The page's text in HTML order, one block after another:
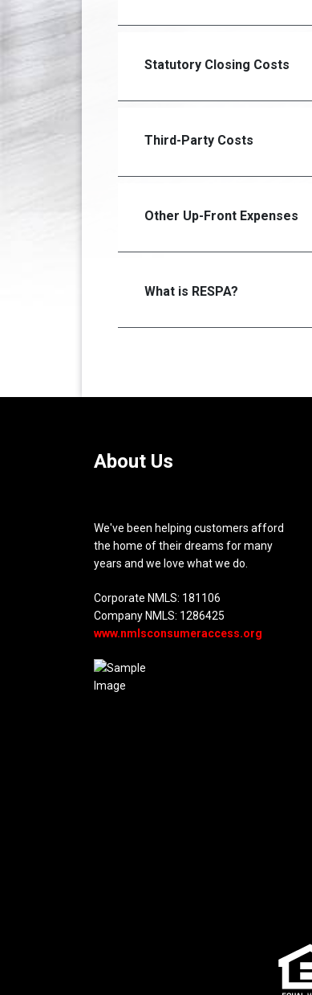
Statutory Closing Costs
Third-Party Costs
Other Up-Front Expenses
What is RESPA?
About Us
We've been helping customers afford
the home of their dreams for many
years and we love what we do.
Corporate NMLS: 181106
Company NMLS: 1286425
www.nmlsconsumeraccess.org